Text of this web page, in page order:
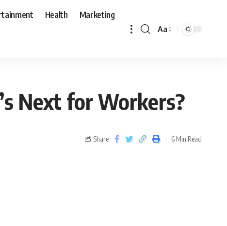
Health Marketing
Aa
Next for Workers?
Share 6 Min Read